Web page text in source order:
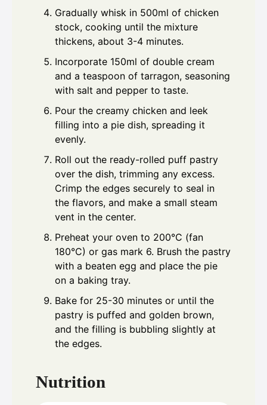
Gradually whisk in 500ml of chicken
stock, cooking until the mixture
thickens, about 3-4 minutes.
Incorporate 150ml of double cream
and a teaspoon of tarragon, seasoning
with salt and pepper to taste.
Pour the creamy chicken and leek
filling into a pie dish, spreading it
evenly.
Roll out the ready-rolled puff pastry
over the dish, trimming any excess.
Crimp the edges securely to seal in
the flavors, and make a small steam
vent in the center.
Preheat your oven to 200°C (fan
180°C) or gas mark 6. Brush the pastry
with a beaten egg and place the pie
on a baking tray.
Bake for 25-30 minutes or until the
pastry is puffed and golden brown,
and the filling is bubbling slightly at
the edges.
Nutrition